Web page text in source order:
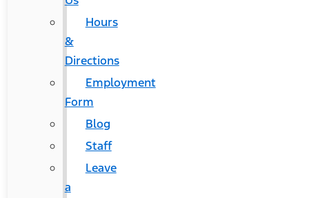
Hours
&
Directions
Employment
Form
Blog
Staff
Leave
a